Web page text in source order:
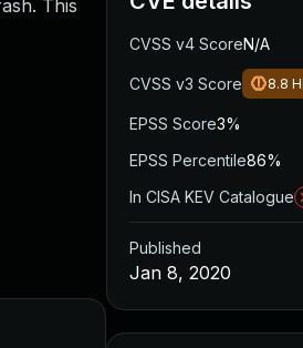
This
CVSS v4 ScoreN/A
CVSS v3 Score 8.8
EPSS Score3%
EPSS Percentile86%
In CISA KEV Catalogue
Published
Jan 8, 2020